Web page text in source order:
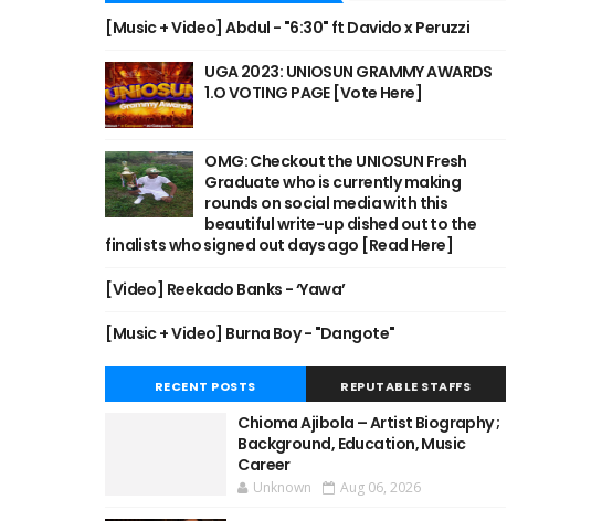
[Music + Video] Abdul - "6:30" ft Davido x Peruzzi
UGA 2023: UNIOSUN GRAMMY AWARDS
1.O VOTING PAGE [Vote Here]
OMG: Checkout the UNIOSUN Fresh
Graduate who is currently making
rounds on social media with this
beautiful write-up dished out to the
finalists who signed out days ago [Read Here]
[Video] Reekado Banks - ‘Yawa’
[Music + Video] Burna Boy - "Dangote"
RECENT POSTS REPUTABLE STAFFS
Chioma Ajibola – Artist Biography ;
Background, Education, Music
Career
Unknown Aug 06, 2026